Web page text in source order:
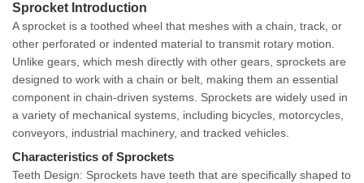
Sprocket Introduction
A sprocket is a toothed wheel that meshes with a chain, track, or
other perforated or indented material to transmit rotary motion.
Unlike gears, which mesh directly with other gears, sprockets are
designed to work with a chain or belt, making them an essential
component in chain-driven systems. Sprockets are widely used in
a variety of mechanical systems, including bicycles, motorcycles,
conveyors, industrial machinery, and tracked vehicles.
Characteristics of Sprockets
Teeth Design: Sprockets have teeth that are specifically shaped to